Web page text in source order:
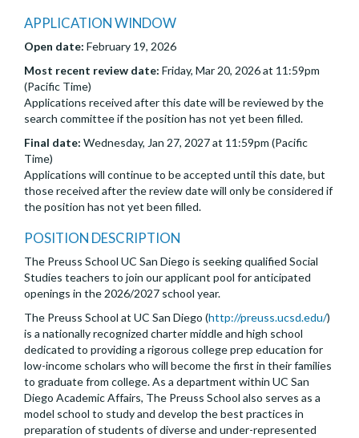
APPLICATION WINDOW
Open date: February 19, 2026
Most recent review date: Friday, Mar 20, 2026 at 11:59pm
(Pacific Time)
Applications received after this date will be reviewed by the
search committee if the position has not yet been filled.
Final date: Wednesday, Jan 27, 2027 at 11:59pm (Pacific
Time)
Applications will continue to be accepted until this date, but
those received after the review date will only be considered if
the position has not yet been filled.
POSITION DESCRIPTION
The Preuss School UC San Diego is seeking qualified Social
Studies teachers to join our applicant pool for anticipated
openings in the 2026/2027 school year.
The Preuss School at UC San Diego (http://preuss.ucsd.edu/)
is a nationally recognized charter middle and high school
dedicated to providing a rigorous college prep education for
low-income scholars who will become the first in their families
to graduate from college. As a department within UC San
Diego Academic Affairs, The Preuss School also serves as a
model school to study and develop the best practices in
preparation of students of diverse and under-represented